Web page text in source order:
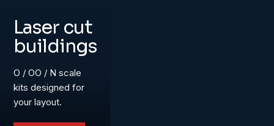
Laser cut
buildings
O / OO / N scale
kits designed for
your layout.